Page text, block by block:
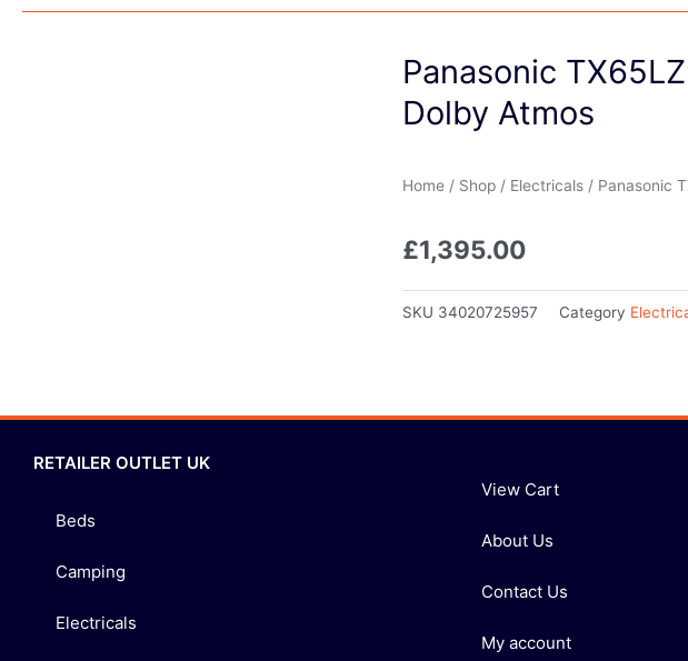
Panasonic
Dolby Atmos
Home / Shop / Electricals / Panasonic
£1,395.00
SKU 34020725957 Category
RETAILER OUTLET UK
Beds
Camping
Electricals
View Cart
About Us
Contact Us
My account